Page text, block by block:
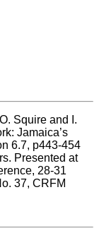
Squire and I.
Jamaica’s
Presented at
28-31
37, CRFM